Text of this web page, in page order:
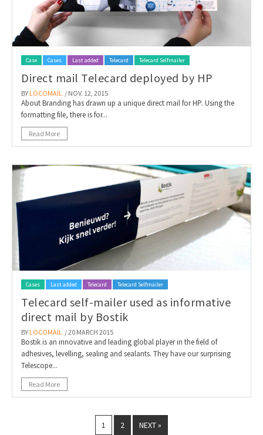
Case Cases Last added Telecard Telecard Selfmailer
Direct mail Telecard deployed by HP
BY LOCOMAIL / NOV. 12, 2015
About Branding has drawn up a unique direct mail for HP. Using the
formatting file, there is for...
Read More
Cases Last added Telecard Telecard Selfmailer
Telecard self-mailer used as informative
direct mail by Bostik
BY LOCOMAIL / 20 MARCH 2015
Bostik is an innovative and leading global player in the field of
adhesives, levelling, sealing and sealants. They have our surprising
Telescope...
Read More
1 2 NEXT »